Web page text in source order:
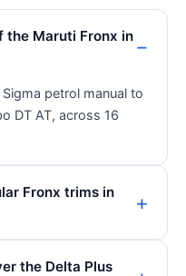
the Maruti Fronx in
petrol manual to
DT AT, across 16
Fronx trims in
the Delta Plus